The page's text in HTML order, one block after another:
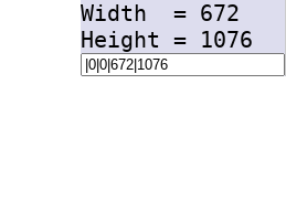
Width = 672
Height = 1076